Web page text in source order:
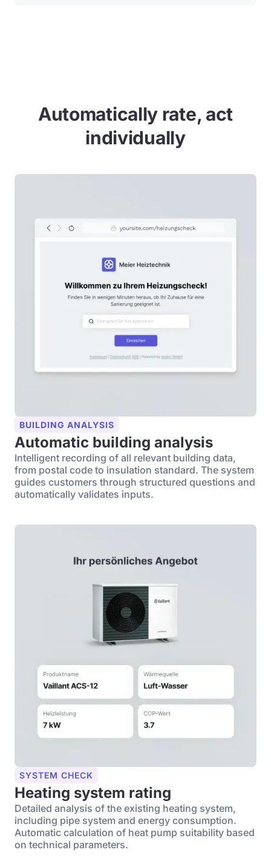
Automatically rate, act
individually
BUILDING ANALYSIS
Automatic building analysis
Intelligent recording of all relevant building data,
from postal code to insulation standard. The system
guides customers through structured questions and
automatically validates inputs.
SYSTEM CHECK
Heating system rating
Detailed analysis of the existing heating system,
including pipe system and energy consumption.
Automatic calculation of heat pump suitability based
on technical parameters.